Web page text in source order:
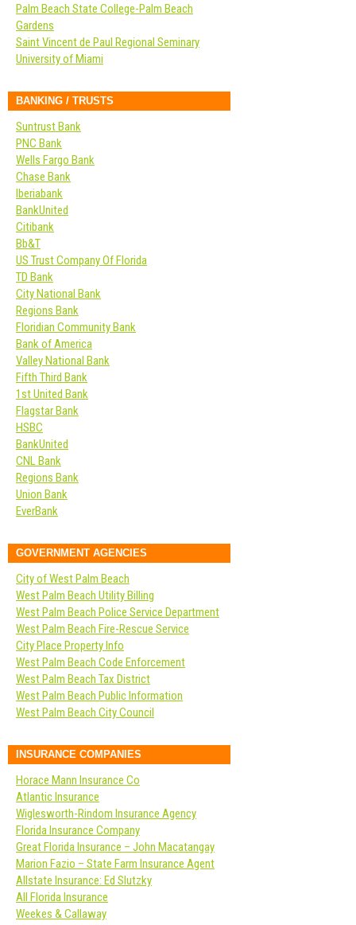
Palm Beach State College-Palm Beach
Gardens
Saint Vincent de Paul Regional Seminary
University of Miami
BANKING / TRUSTS
Suntrust Bank
PNC Bank
Wells Fargo Bank
Chase Bank
Iberiabank
BankUnited
Citibank
Bb&T
US Trust Company Of Florida
TD Bank
City National Bank
Regions Bank
Floridian Community Bank
Bank of America
Valley National Bank
Fifth Third Bank
1st United Bank
Flagstar Bank
HSBC
BankUnited
CNL Bank
Regions Bank
Union Bank
EverBank
GOVERNMENT AGENCIES
City of West Palm Beach
West Palm Beach Utility Billing
West Palm Beach Police Service Department
West Palm Beach Fire-Rescue Service
City Place Property Info
West Palm Beach Code Enforcement
West Palm Beach Tax District
West Palm Beach Public Information
West Palm Beach City Council
INSURANCE COMPANIES
Horace Mann Insurance Co
Atlantic Insurance
Wiglesworth-Rindom Insurance Agency
Florida Insurance Company
Great Florida Insurance – John Macatangay
Marion Fazio – State Farm Insurance Agent
Allstate Insurance: Ed Slutzky
All Florida Insurance
Weekes & Callaway